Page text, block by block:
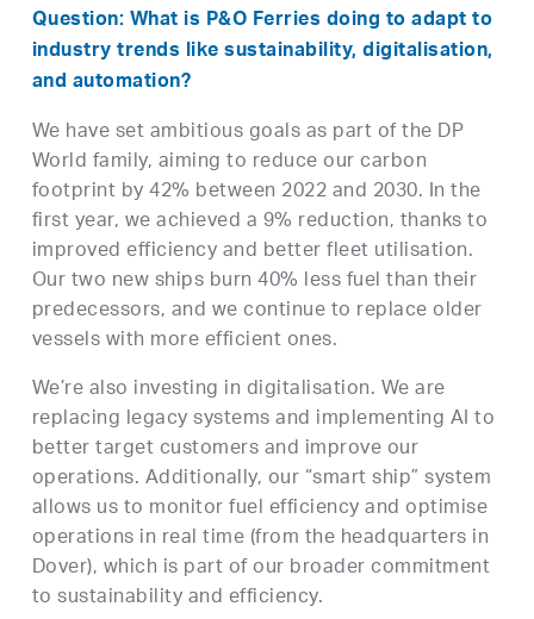
Question: What is P&O Ferries doing to adapt to
industry trends like sustainability, digitalisation,
and automation?
We have set ambitious goals as part of the DP
World family, aiming to reduce our carbon
footprint by 42% between 2022 and 2030. In the
first year, we achieved a 9% reduction, thanks to
improved efficiency and better fleet utilisation.
Our two new ships burn 40% less fuel than their
predecessors, and we continue to replace older
vessels with more efficient ones.
We’re also investing in digitalisation. We are
replacing legacy systems and implementing AI to
better target customers and improve our
operations. Additionally, our “smart ship” system
allows us to monitor fuel efficiency and optimise
operations in real time (from the headquarters in
Dover), which is part of our broader commitment
to sustainability and efficiency.